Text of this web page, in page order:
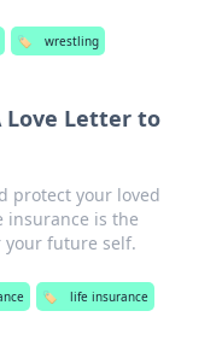
🏷️ wrestling
Love Letter to
protect your loved
insurance is the
your future self.
🏷️ life insurance